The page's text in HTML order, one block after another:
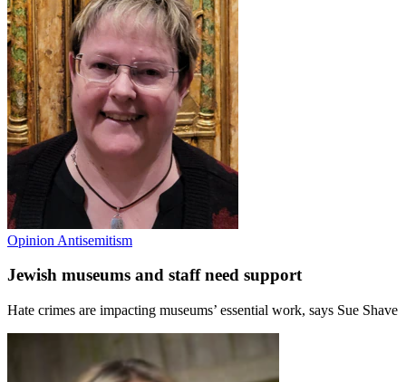
Opinion Antisemitism
Jewish museums and staff need support
Hate crimes are impacting museums’ essential work, says Sue Shave